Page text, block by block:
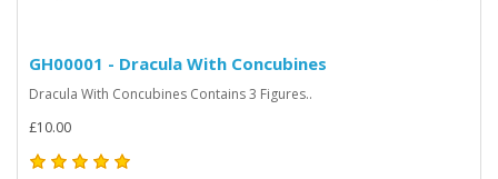
GH00001 - Dracula With Concubines
Dracula With Concubines Contains 3 Figures..
£10.00